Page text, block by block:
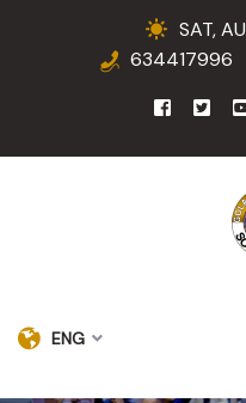
SAT,
634417996
ENG